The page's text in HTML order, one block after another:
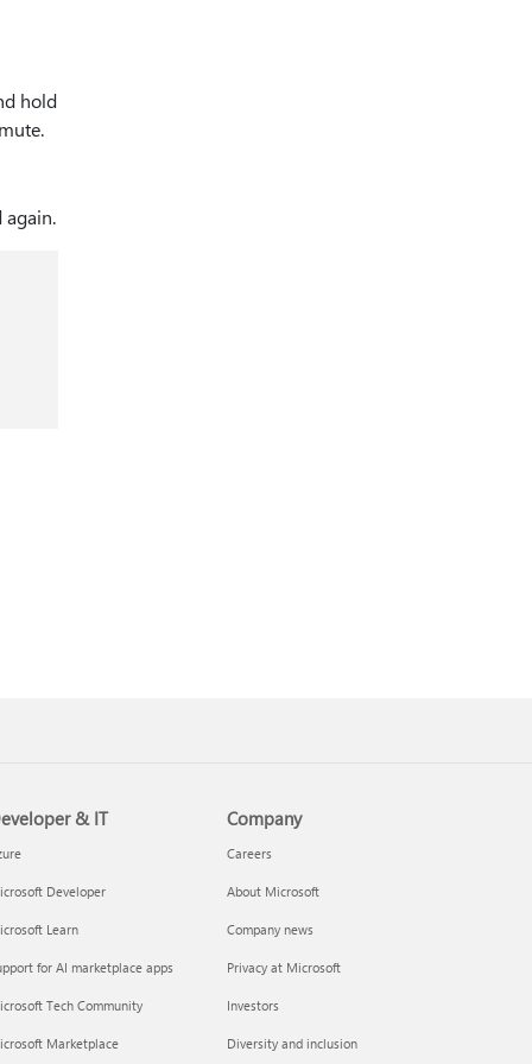
hold
again.
& IT
Developer
Learn
for AI marketplace apps
Tech Community
Marketplace
Company
Careers
About Microsoft
Company news
Privacy at Microsoft
Investors
Diversity and inclusion